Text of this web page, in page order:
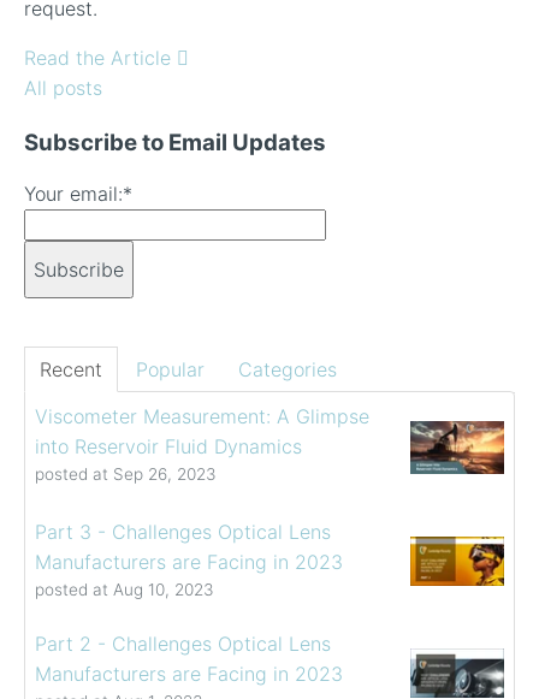
request.
Read the Article
All posts
Subscribe to Email Updates
Your email:*
Recent Popular
Categories
Viscometer Measurement: A Glimpse
into Reservoir Fluid Dynamics
posted at Sep 26, 2023
Part 3 - Challenges Optical Lens
Manufacturers are Facing in 2023
posted at Aug 10, 2023
Part 2 - Challenges Optical Lens
Manufacturers are Facing in 2023